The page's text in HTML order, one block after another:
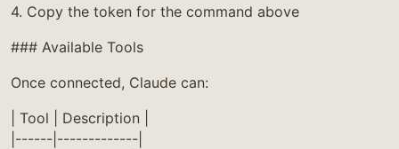
4. Copy the token for the command above
### Available Tools
Once connected, Claude can:
| Tool | Description |
|------|-------------|